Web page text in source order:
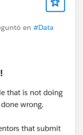
en #Data
that is not doing
wrong.
that submit